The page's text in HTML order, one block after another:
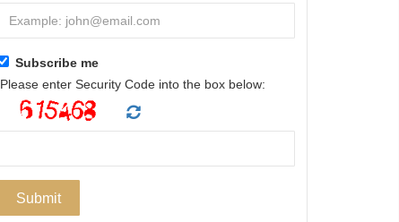
Subscribe me
Please enter Security Code into the box below: